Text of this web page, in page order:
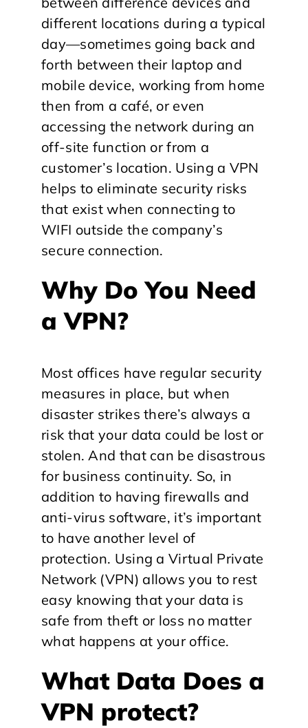
different locations during a typical
day—sometimes going back and
forth between their laptop and
mobile device, working from home
then from a café, or even
accessing the network during an
off-site function or from a
customer’s location. Using a VPN
helps to eliminate security risks
that exist when connecting to
WIFI outside the company’s
secure connection.
Why Do You Need
a VPN?
Most offices have regular security
measures in place, but when
disaster strikes there’s always a
risk that your data could be lost or
stolen. And that can be disastrous
for business continuity. So, in
addition to having firewalls and
anti-virus software, it’s important
to have another level of
protection. Using a Virtual Private
Network (VPN) allows you to rest
easy knowing that your data is
safe from theft or loss no matter
what happens at your office.
What Data Does a
VPN protect?